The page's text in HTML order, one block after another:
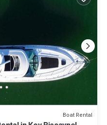
Boat Rental